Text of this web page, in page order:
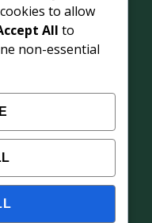
North —
updates
to allow
All to
non-essential